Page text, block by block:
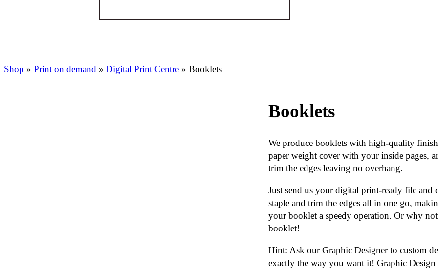
Shop » Print on demand » Digital Print Centre » Booklets
Booklets
We produce booklets with high-quality
paper weight cover with your inside pages,
trim the edges leaving no overhang.
Just send us your digital print-ready file
staple and trim the edges all in one go,
your booklet a speedy operation. Or why
booklet!
Hint: Ask our Graphic Designer to custom
exactly the way you want it! Graphic Design